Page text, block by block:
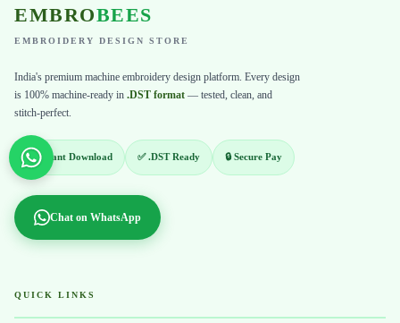
EMBROBEES
EMBROIDERY DESIGN STORE
India's premium machine embroidery design platform. Every design
is 100% machine-ready in .DST format — tested, clean, and
stitch-perfect.
⚡ Instant Download ✅ .DST Ready 🔒 Secure Pay
Chat on WhatsApp
QUICK LINKS